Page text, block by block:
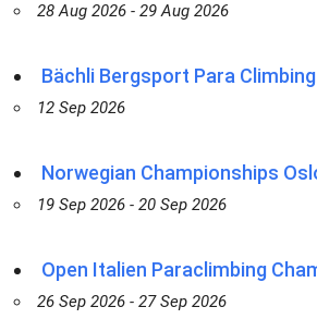
28 Aug 2026 - 29 Aug 2026
Bächli Bergsport Para Climbing
12 Sep 2026
Norwegian Championships
19 Sep 2026 - 20 Sep 2026
Open Italien Paraclimbing
26 Sep 2026 - 27 Sep 2026